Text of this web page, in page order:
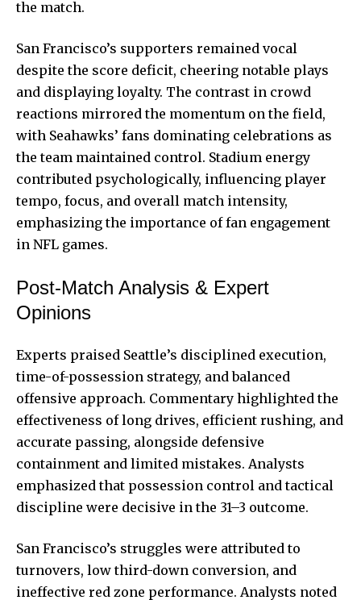
the match.
San Francisco’s supporters remained vocal
despite the score deficit, cheering notable plays
and displaying loyalty. The contrast in crowd
reactions mirrored the momentum on the field,
with Seahawks’ fans dominating celebrations as
the team maintained control. Stadium energy
contributed psychologically, influencing player
tempo, focus, and overall match intensity,
emphasizing the importance of fan engagement
in NFL games.
Post-Match Analysis & Expert
Opinions
Experts praised Seattle’s disciplined execution,
time-of-possession strategy, and balanced
offensive approach. Commentary highlighted the
effectiveness of long drives, efficient rushing, and
accurate passing, alongside defensive
containment and limited mistakes. Analysts
emphasized that possession control and tactical
discipline were decisive in the 31–3 outcome.
San Francisco’s struggles were attributed to
turnovers, low third-down conversion, and
ineffective red zone performance. Analysts noted